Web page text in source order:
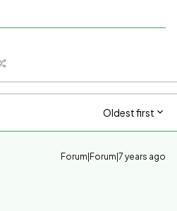
Oldest first
Forum|Forum|7 years ago